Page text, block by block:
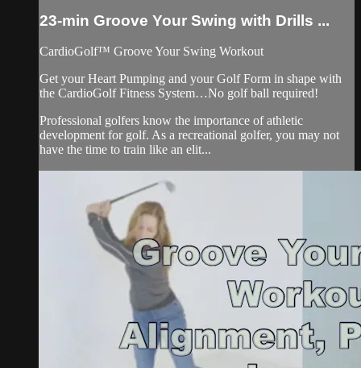
23-min Groove Your Swing with Drills ...
CardioGolf™ Groove Your Swing Workout
Get your Heart Pumping and your Golf Form in shape with
the CardioGolf Fitness System…No golf ball required!
Professional golfers know the importance of athletic
development for golf. As a recreational golfer, you may not
have the time to train like an elit...